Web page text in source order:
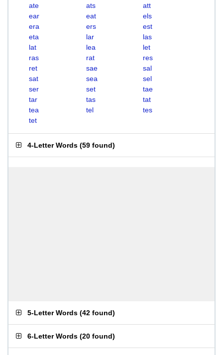
ate
ats
att
ear
eat
els
era
ers
est
eta
lar
las
lat
lea
let
ras
rat
res
ret
sae
sal
sat
sea
sel
ser
set
tae
tar
tas
tat
tea
tel
tes
tet
4-Letter Words (59 found)
5-Letter Words (42 found)
6-Letter Words (20 found)